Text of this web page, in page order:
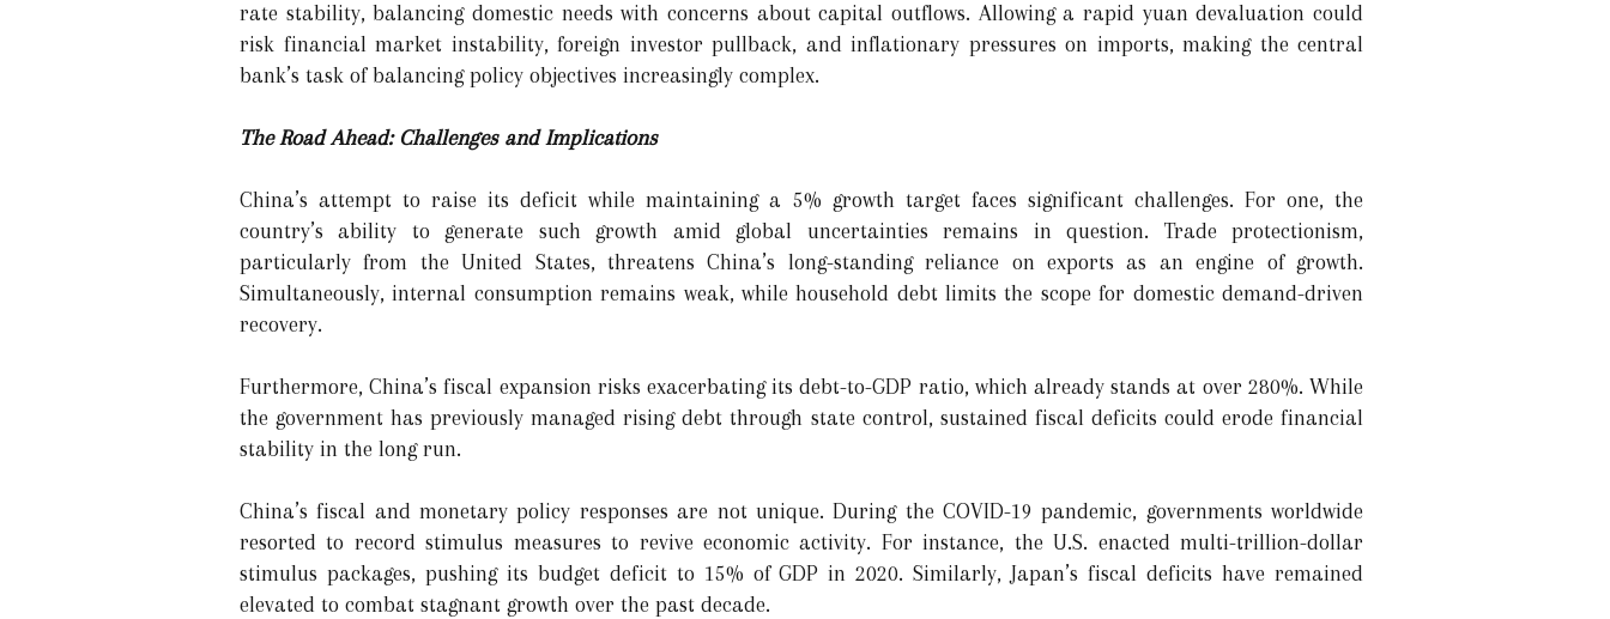
rate stability, balancing domestic needs with concerns about capital outflows. Allowing a rapid yuan devaluation could
risk financial market instability, foreign investor pullback, and inflationary pressures on imports, making the central
bank’s task of balancing policy objectives increasingly complex.
The Road Ahead: Challenges and Implications
China’s attempt to raise its deficit while maintaining a 5% growth target faces significant challenges. For one, the
country’s ability to generate such growth amid global uncertainties remains in question. Trade protectionism,
particularly from the United States, threatens China’s long-standing reliance on exports as an engine of growth.
Simultaneously, internal consumption remains weak, while household debt limits the scope for domestic demand-driven
recovery.
Furthermore, China’s fiscal expansion risks exacerbating its debt-to-GDP ratio, which already stands at over 280%. While
the government has previously managed rising debt through state control, sustained fiscal deficits could erode financial
stability in the long run.
China’s fiscal and monetary policy responses are not unique. During the COVID-19 pandemic, governments worldwide
resorted to record stimulus measures to revive economic activity. For instance, the U.S. enacted multi-trillion-dollar
stimulus packages, pushing its budget deficit to 15% of GDP in 2020. Similarly, Japan’s fiscal deficits have remained
elevated to combat stagnant growth over the past decade.